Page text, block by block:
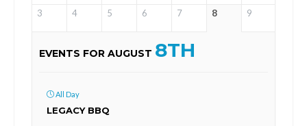
3 4 5 6 7 8 9
EVENTS FOR AUGUST 8TH
All Day
LEGACY BBQ